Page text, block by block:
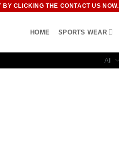
CLICKING THE CONTACT US NOW.
HOME SPORTS WEAR